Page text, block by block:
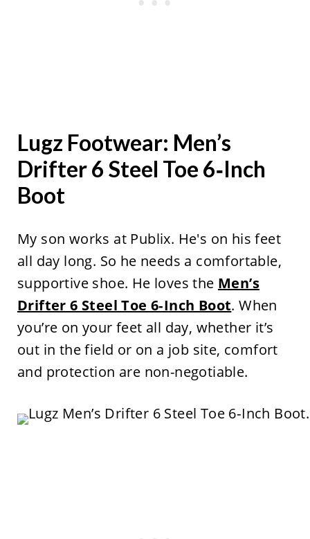
Lugz Footwear: Men’s
Drifter 6 Steel Toe 6‑Inch
Boot
My son works at Publix. He's on his feet
all day long. So he needs a comfortable,
supportive shoe. He loves the Men’s
Drifter 6 Steel Toe 6‑Inch Boot. When
you’re on your feet all day, whether it’s
out in the field or on a job site, comfort
and protection are non-negotiable.